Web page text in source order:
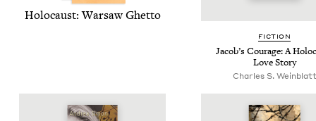
Holo­caust: War­saw Ghetto
FIC­TION
Jacob’s Courage: A
Love Story
Charles S. Weinblatt